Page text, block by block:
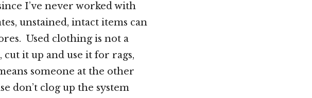
I’ve never worked with
unstained, intact items can
Used clothing is not a
it up and use it for rags,
someone at the other
don’t clog up the system